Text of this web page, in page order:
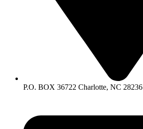
P.O. BOX 36722 Charlotte, NC 28236